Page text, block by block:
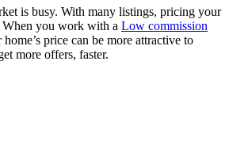
is busy. With many listings, pricing your
you work with a Low commission
home’s price can be more attractive to
more offers, faster.